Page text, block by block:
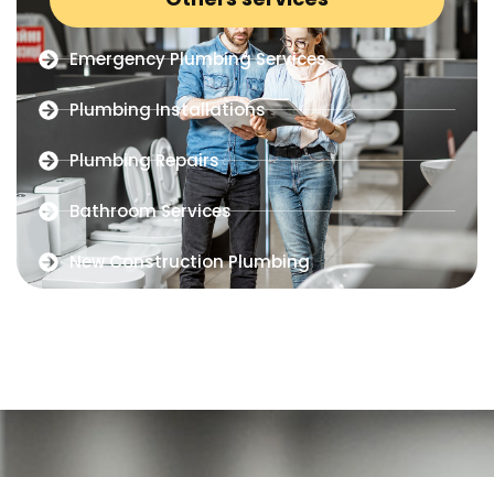
Emergency Plumbing Services
Plumbing Installations
Plumbing Repairs
Bathroom Services
New Construction Plumbing